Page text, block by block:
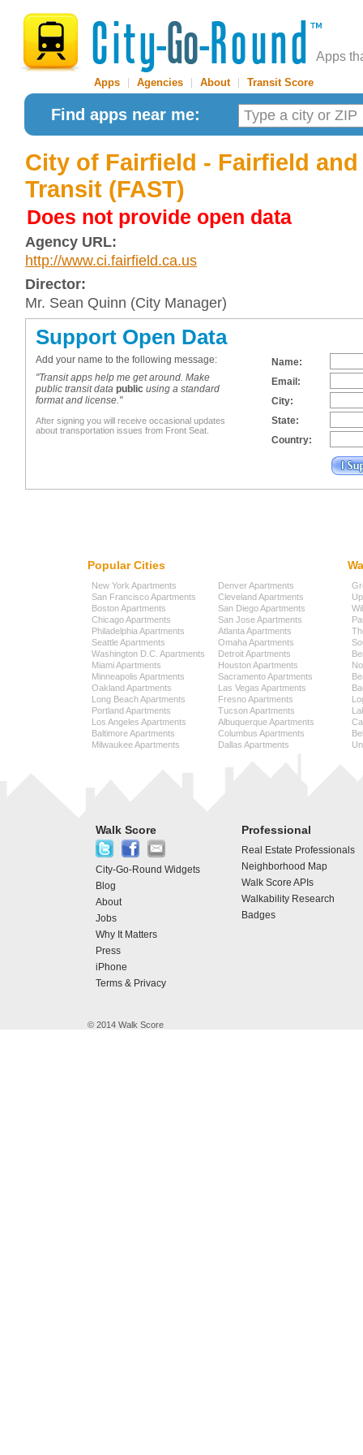
Apps
Apps Agencies About| Transit Score
Find apps near me:
City of Fairfield - Fairfield
Transit (FAST)
Does not provide open data
Agency URL:
http://www.ci.fairfield.ca.us
Director:
Mr. Sean Quinn (City Manager)
Support Open Data
Add your name to the following message:
"Transit apps help me get around. Make
public transit data public using a standard
format and license."
After signing you will receive occasional updates
about transportation issues from Front Seat.
Name:
Email:
City:
State:
Country:
Popular Cities
New York Apartments
San Francisco Apartments
Boston Apartments
Chicago Apartments
Philadelphia Apartments
Seattle Apartments
Washington D.C. Apartments
Miami Apartments
Minneapolis Apartments
Oakland Apartments
Long Beach Apartments
Portland Apartments
Los Angeles Apartments
Baltimore Apartments
Milwaukee Apartments
Denver Apartments
Cleveland Apartments
San Diego Apartments
San Jose Apartments
Atlanta Apartments
Omaha Apartments
Detroit Apartments
Houston Apartments
Sacramento Apartments
Las Vegas Apartments
Fresno Apartments
Tucson Apartments
Albuquerque Apartments
Columbus Apartments
Dallas Apartments
Walk Score
City-Go-Round Widgets
Blog
About
Jobs
Why It Matters
Press
iPhone
Terms & Privacy
Professional
Real Estate Professionals
Neighborhood Map
Walk Score APIs
Walkability Research
Badges
© 2014 Walk Score